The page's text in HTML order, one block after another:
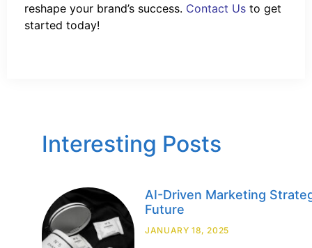
reshape your brand’s success. Contact Us to get
started today!
Interesting Posts
AI-Driven Marketing
Future
JANUARY 18, 2025